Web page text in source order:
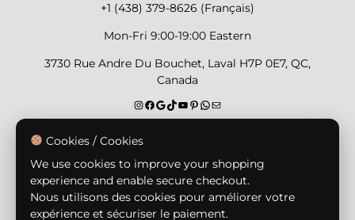
+1 (438) 379-8626 (Français)
Mon-Fri 9:00-19:00 Eastern
3730 Rue Andre Du Bouchet, Laval H7P 0E7, QC,
Canada
Secure Payment Methods
Cookies / Cookies
We use cookies to improve your shopping
experience and enable secure checkout.
Nous utilisons des cookies pour améliorer votre
expérience et sécuriser le paiement.